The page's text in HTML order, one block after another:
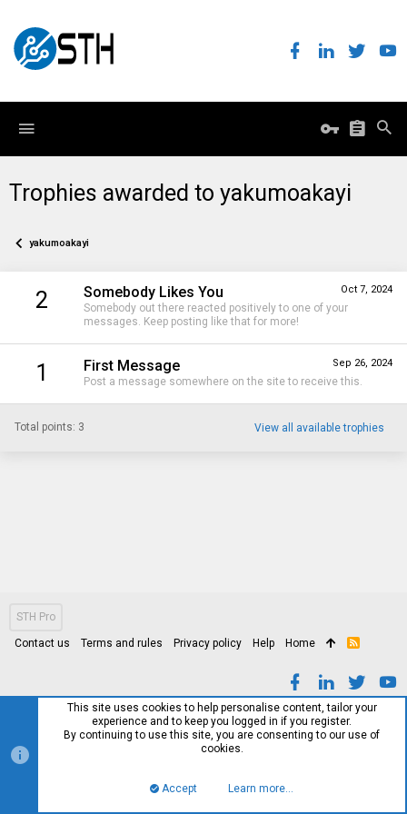
Trophies awarded to yakumoakayi
yakumoakayi
2 Oct 7, 2024
Somebody Likes You
Somebody out there reacted positively to one of your
messages. Keep posting like that for more!
1 Sep 26, 2024
First Message
Post a message somewhere on the site to receive this.
Total points: 3 View all available trophies
STH Pro
Contact us Terms and rules Privacy policy Help Home
R
This site uses cookies to help personalise content, tailor your
experience and to keep you logged in if you register.
By continuing to use this site, you are consenting to our use of
cookies.
Accept Learn more…